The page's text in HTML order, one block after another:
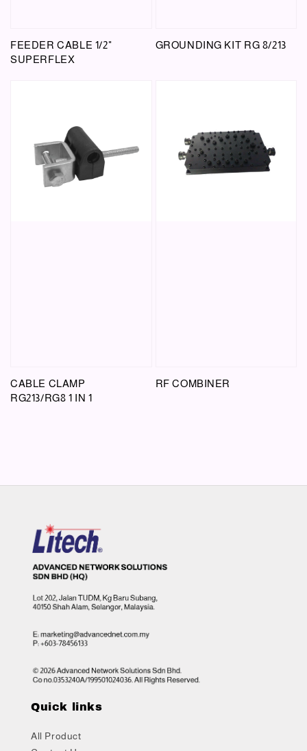
FEEDER CABLE 1/2"
SUPERFLEX
GROUNDING KIT RG 8/213
CABLE CLAMP
RG213/RG8 1 IN 1
RF COMBINER
Quick links
All Product